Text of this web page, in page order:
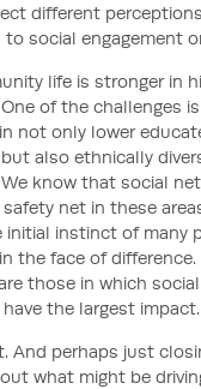
different
social engagement
life is stronger in
of the challenges
not only lower
also ethnically
know that social
net in these
instinct of many
the face of difference.
those in which
the largest impact.
And perhaps just
what might be